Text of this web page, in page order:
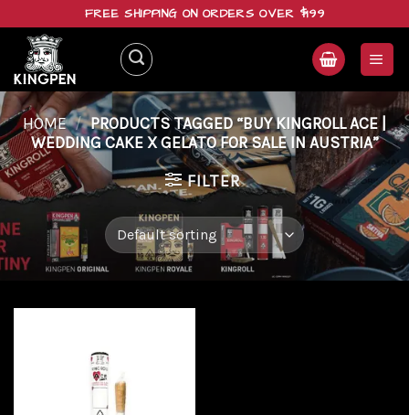
content
FREE SHIPPING ON ORDERS OVER $199
HOME / PRODUCTS TAGGED “BUY KINGROLL ACE |
WEDDING CAKE X GELATO FOR SALE IN AUSTRIA”
FILTER